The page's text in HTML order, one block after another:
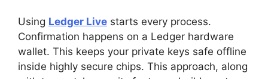
Using Ledger Live starts every process.
Confirmation happens on a Ledger hardware
wallet. This keeps your private keys safe offline
inside highly secure chips. This approach, along